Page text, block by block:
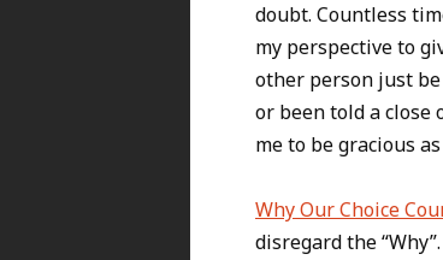
doubt. Countless
my perspective to
other person just
or been told a close
me to be gracious
Why Our Choice
disregard the